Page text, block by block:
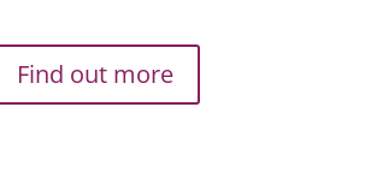
Find out more